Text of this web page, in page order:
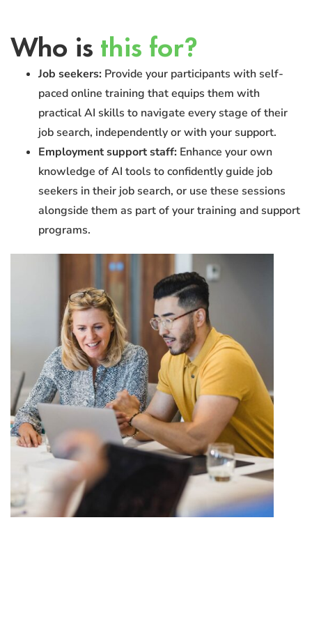
Who is this for?
Job seekers: Provide your participants with self-
paced online training that equips them with
practical AI skills to navigate every stage of their
job search, independently or with your support.
Employment support staff: Enhance your own
knowledge of AI tools to confidently guide job
seekers in their job search, or use these sessions
alongside them as part of your training and support
programs.